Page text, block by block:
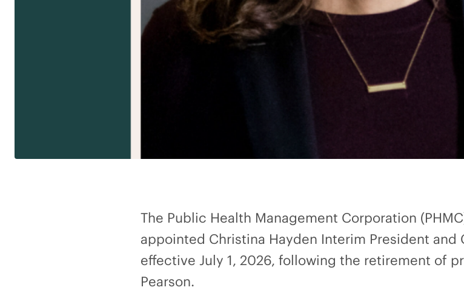
The Public Health Management Corporation
appointed Christina Hayden Interim President and
effective July 1, 2026, following the retirement of
Pearson.